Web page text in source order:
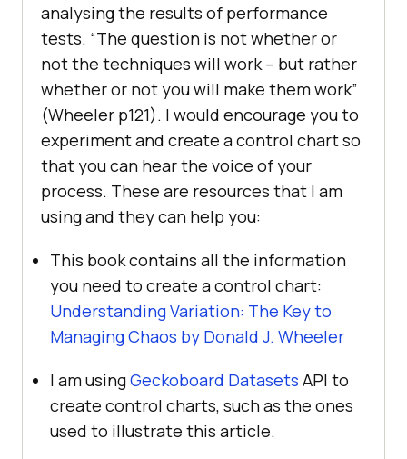
analysing the results of performance
tests. “The question is not whether or
not the techniques will work – but rather
whether or not you will make them work”
(Wheeler p121). I would encourage you to
experiment and create a control chart so
that you can hear the voice of your
process. These are resources that I am
using and they can help you:
This book contains all the information
you need to create a control chart:
Understanding Variation: The Key to
Managing Chaos by Donald J. Wheeler
I am usingGeckoboard Datasets API to
create control charts, such as the ones
used to illustrate this article.